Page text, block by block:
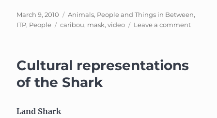
Posted
on
March 9, 2010 Categories
Animals, People and Things in Between,
ITP, People Tags
caribou, mask,video Leave a commenton
Cultural representations
of the Shark
Land Shark